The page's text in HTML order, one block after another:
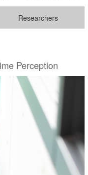
Researchers
Perception